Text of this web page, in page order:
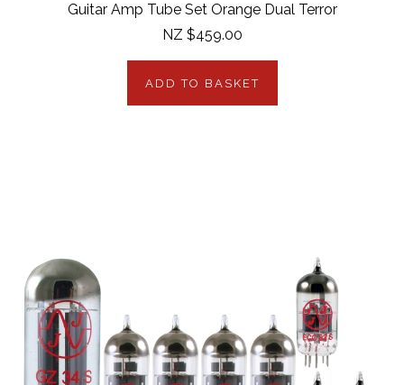
Guitar Amp Tube Set Orange Dual Terror
NZ $459.00
ADD TO BASKET